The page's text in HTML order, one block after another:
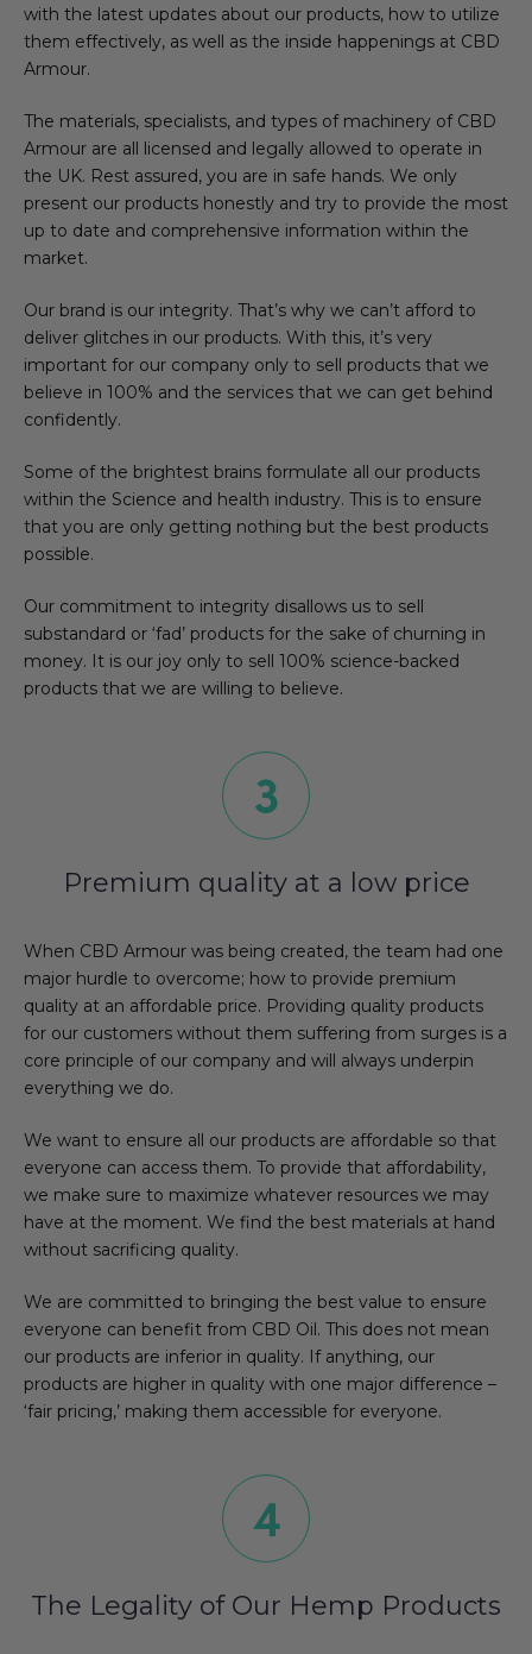
with the latest updates about our products, how to utilize
them effectively, as well as the inside happenings at CBD
Armour.
The materials, specialists, and types of machinery of CBD
Armour are all licensed and legally allowed to operate in
the UK. Rest assured, you are in safe hands. We only
present our products honestly and try to provide the most
up to date and comprehensive information within the
market.
Our brand is our integrity. That’s why we can’t afford to
deliver glitches in our products. With this, it’s very
important for our company only to sell products that we
believe in 100% and the services that we can get behind
confidently.
Some of the brightest brains formulate all our products
within the Science and health industry. This is to ensure
that you are only getting nothing but the best products
possible.
Our commitment to integrity disallows us to sell
substandard or ‘fad’ products for the sake of churning in
money. It is our joy only to sell 100% science-backed
products that we are willing to believe.
Premium quality at a low price
When CBD Armour was being created, the team had one
major hurdle to overcome; how to provide premium
quality at an affordable price. Providing quality products
for our customers without them suffering from surges is a
core principle of our company and will always underpin
everything we do.
We want to ensure all our products are affordable so that
everyone can access them. To provide that affordability,
we make sure to maximize whatever resources we may
have at the moment. We find the best materials at hand
without sacrificing quality.
We are committed to bringing the best value to ensure
everyone can benefit from CBD Oil. This does not mean
our products are inferior in quality. If anything, our
products are higher in quality with one major difference –
‘fair pricing,’ making them accessible for everyone.
The Legality of Our Hemp Products